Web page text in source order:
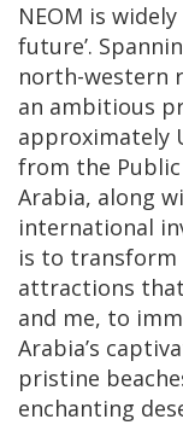
NEOM is
future’.
north-western
an ambitious
approximately
from the
Arabia, along
international
is to
attractions
and me, to
Arabia’s
pristine
enchanting